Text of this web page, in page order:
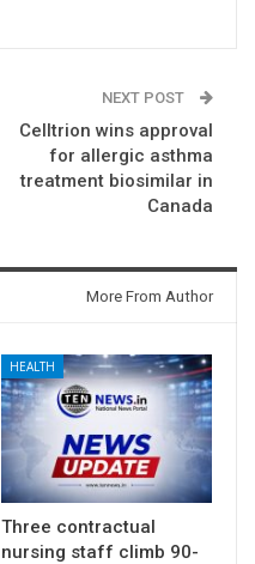
NEXT POST
Celltrion wins approval
for allergic asthma
treatment biosimilar in
Canada
More From Author
HEALTH
Three contractual
nursing staff climb 90-